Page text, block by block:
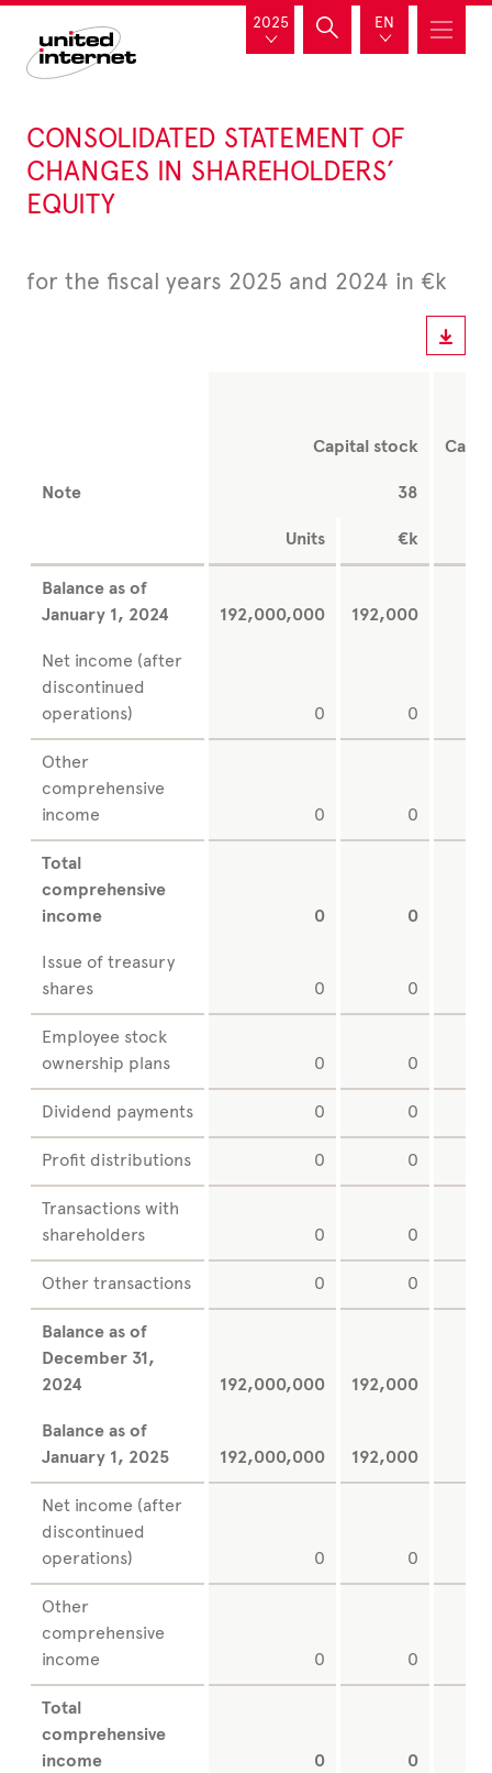
2025 EN
CONSOLIDATED STATEMENT OF
CHANGES IN SHAREHOLDERS’
EQUITY
for the fiscal years 2025 and 2024 in €k
Balance as of
January 1, 2024
192,000,000 192,000
Net income (after
discontinued
operations)
0 0
Other
comprehensive
income
0 0
Total
comprehensive
income
0 0
Issue of treasury
shares
0 0
Employee stock
ownership plans
0 0
Dividend payments 0 0
Profit distributions 0 0
Transactions with
shareholders
0 0
Other transactions 0 0
Balance as of
December 31,
2024
192,000,000 192,000
Balance as of
January 1, 2025 192,000,000 192,000
Net income (after
discontinued
operations)
0 0
Other
comprehensive
income
0 0
Total
comprehensive
income
0 0
Capital stock
Note 38
Units €k